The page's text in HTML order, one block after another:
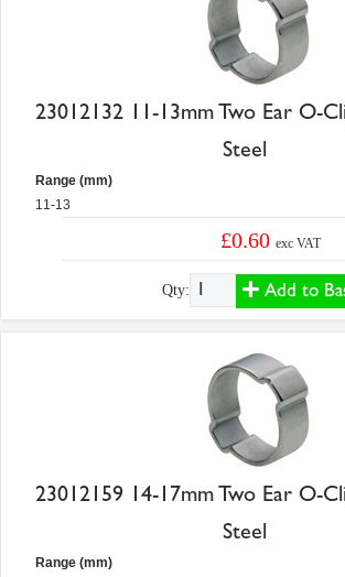
23012132 11-13mm Two Ear O-
Steel
Range (mm)
11-13
£0.60exc VAT
Qty: Add to
23012159 14-17mm Two Ear O-
Steel
Range (mm)